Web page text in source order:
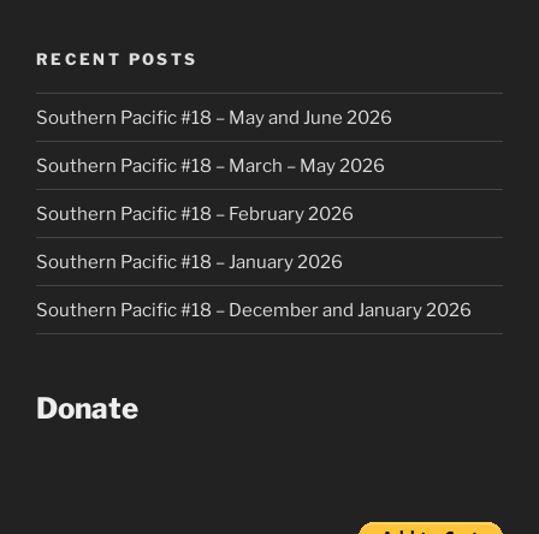
RECENT POSTS
Southern Pacific #18 – May and June 2026
Southern Pacific #18 – March – May 2026
Southern Pacific #18 – February 2026
Southern Pacific #18 – January 2026
Southern Pacific #18 – December and January 2026
Donate